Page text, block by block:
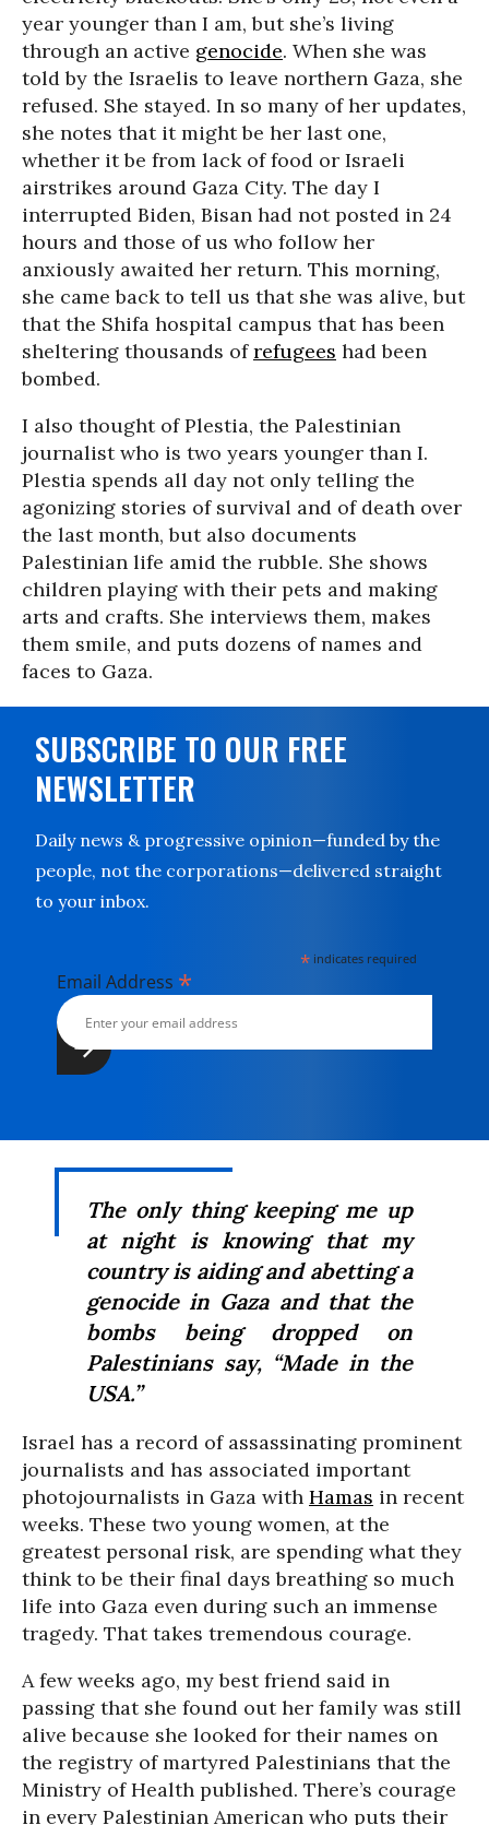
year younger than I am, but she’s living
through an active genocide. When she was
told by the Israelis to leave northern Gaza, she
refused. She stayed. In so many of her updates,
she notes that it might be her last one,
whether it be from lack of food or Israeli
airstrikes around Gaza City. The day I
interrupted Biden, Bisan had not posted in 24
hours and those of us who follow her
anxiously awaited her return. This morning,
she came back to tell us that she was alive, but
that the Shifa hospital campus that has been
sheltering thousands ofrefugees had been
bombed.
I also thought of Plestia, the Palestinian
journalist who is two years younger than I.
Plestia spends all day not only telling the
agonizing stories of survival and of death over
the last month, but also documents
Palestinian life amid the rubble. She shows
children playing with their pets and making
arts and crafts. She interviews them, makes
them smile, and puts dozens of names and
faces to Gaza.
SUBSCRIBE TO OUR FREE
NEWSLETTER
Daily news & progressive opinion—funded by the
people, not the corporations—delivered straight
to your inbox.
* indicates required
Email Address *
The only thing keeping me up
at night is knowing that my
country is aiding and abetting a
genocide in Gaza and that the
bombs being dropped on
Palestinians say, “Made in the
USA.”
Israel has a record of assassinating prominent
journalists and has associated important
photojournalists in Gaza with Hamas in recent
weeks. These two young women, at the
greatest personal risk, are spending what they
think to be their final days breathing so much
life into Gaza even during such an immense
tragedy. That takes tremendous courage.
A few weeks ago, my best friend said in
passing that she found out her family was still
alive because she looked for their names on
the registry of martyred Palestinians that the
Ministry of Health published. There’s courage
in every Palestinian American who puts their